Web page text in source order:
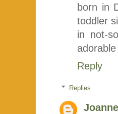
born in
toddler
in not-
Reply
Replies